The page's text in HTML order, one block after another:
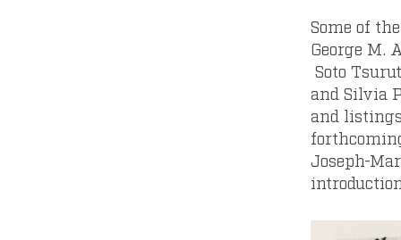
Some of
George M.
Soto
and Silvia
and
Joseph-